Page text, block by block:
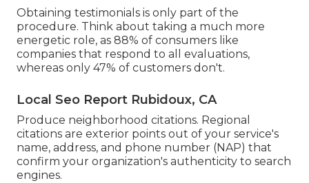
Obtaining testimonials is only part of the
procedure. Think about taking a much more
energetic role, as 88% of consumers like
companies that respond to all evaluations,
whereas only 47% of customers don't.
Local Seo Report Rubidoux, CA
Produce neighborhood citations. Regional
citations are exterior points out of your service's
name, address, and phone number (NAP) that
confirm your organization's authenticity to search
engines.